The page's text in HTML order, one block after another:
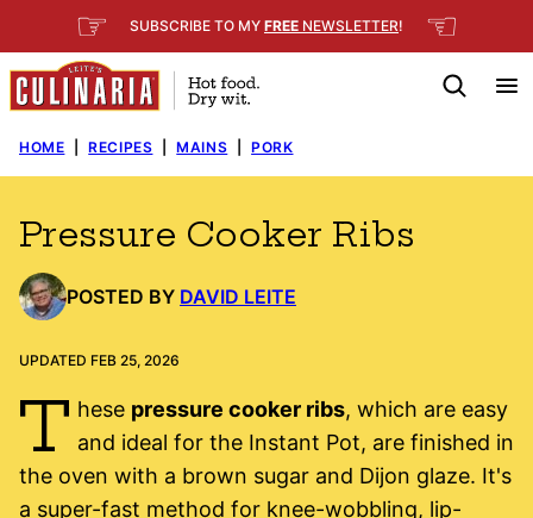
to
content
☞ SUBSCRIBE TO MY FREE NEWSLETTER! ☜
HOME RECIPES MAINS PORK
Pressure Cooker Ribs
POSTED BY DAVID LEITE
UPDATED FEB 25, 2026
T hese pressure cooker ribs, which are easy
and ideal for the Instant Pot, are finished in
the oven with a brown sugar and Dijon glaze. It's
a super-fast method for knee-wobbling, lip-